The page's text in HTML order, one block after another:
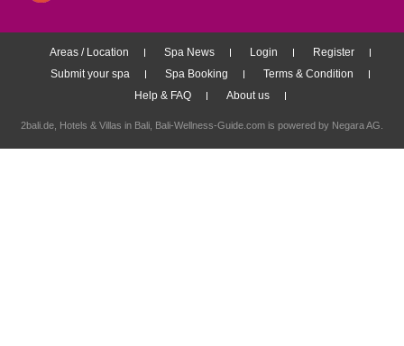
Areas / Location Spa News Login
Register
Submit your spa
Spa Booking
Terms & Condition
Help & FAQ
About us
2bali.de, Hotels & Villas in Bali , Bali-Wellness-Guide.com is powered by Negara AG